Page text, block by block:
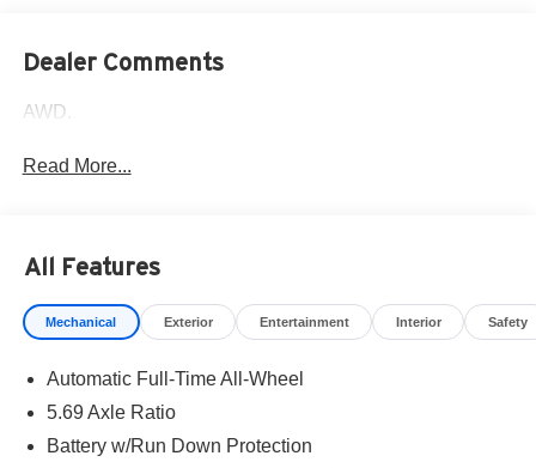
Dealer Comments
AWD.
Read More...
All Features
Mechanical Exterior Entertainment Interior Safety
Automatic Full-Time All-Wheel
5.69 Axle Ratio
Battery w/Run Down Protection